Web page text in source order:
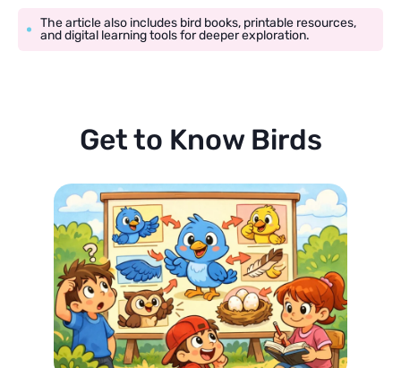
The article also includes bird books, printable resources,
and digital learning tools for deeper exploration.
Get to Know Birds